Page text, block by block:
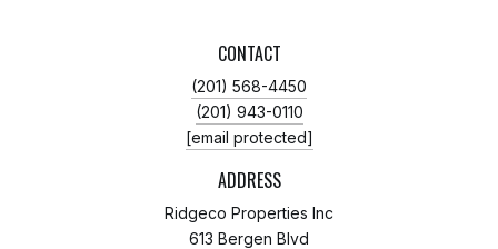
CONTACT
(201) 568-4450
(201) 943-0110
[email protected]
ADDRESS
Ridgeco Properties Inc
613 Bergen Blvd